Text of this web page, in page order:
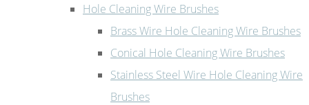
Hole Cleaning Wire Brushes
Brass Wire Hole Cleaning Wire Brushes
Conical Hole Cleaning Wire Brushes
Stainless Steel Wire Hole Cleaning Wire
Brushes